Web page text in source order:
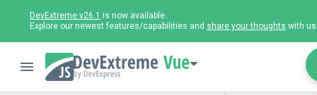
DevExtreme v26.1 is now available.
Explore our newest features/capabilities and share your thoughts with
Vue